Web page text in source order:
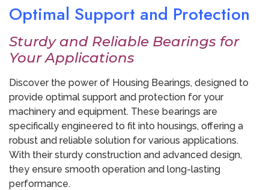
Optimal Support and Protection
Sturdy and Reliable Bearings for
Your Applications
Discover the power of Housing Bearings, designed to
provide optimal support and protection for your
machinery and equipment. These bearings are
specifically engineered to fit into housings, offering a
robust and reliable solution for various applications.
With their sturdy construction and advanced design,
they ensure smooth operation and long-lasting
performance.